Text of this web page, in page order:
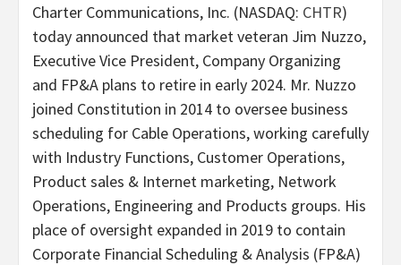
Charter Communications, Inc. (NASDAQ: CHTR)
today announced that market veteran Jim Nuzzo,
Executive Vice President, Company Organizing
and FP&A plans to retire in early 2024. Mr. Nuzzo
joined Constitution in 2014 to oversee business
scheduling for Cable Operations, working carefully
with Industry Functions, Customer Operations,
Product sales & Internet marketing, Network
Operations, Engineering and Products groups. His
place of oversight expanded in 2019 to contain
Corporate Financial Scheduling & Analysis (FP&A)